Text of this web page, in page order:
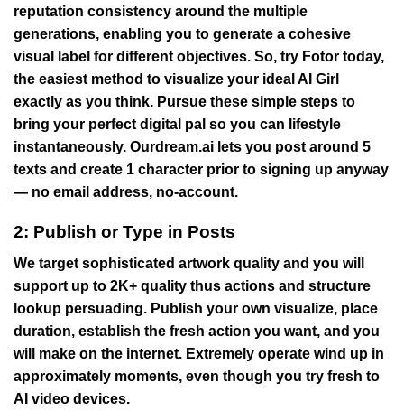
reputation consistency around the multiple
generations, enabling you to generate a cohesive
visual label for different objectives. So, try Fotor today,
the easiest method to visualize your ideal AI Girl
exactly as you think. Pursue these simple steps to
bring your perfect digital pal so you can lifestyle
instantaneously. Ourdream.ai lets you post around 5
texts and create 1 character prior to signing up anyway
— no email address, no-account.
2: Publish or Type in Posts
We target sophisticated artwork quality and you will
support up to 2K+ quality thus actions and structure
lookup persuading. Publish your own visualize, place
duration, establish the fresh action you want, and you
will make on the internet. Extremely operate wind up in
approximately moments, even though you try fresh to
AI video devices.